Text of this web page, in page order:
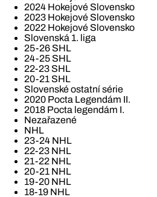
2024 Hokejové Slovensko
2023 Hokejové Slovensko
2022 Hokejové Slovensko
Slovenská 1. liga
25-26 SHL
24-25 SHL
22-23 SHL
20-21 SHL
Slovenské ostatní série
2020 Pocta Legendám II.
2018 Pocta legendám I.
Nezařazené
NHL
23-24 NHL
22-23 NHL
21-22 NHL
20-21 NHL
19-20 NHL
18-19 NHL